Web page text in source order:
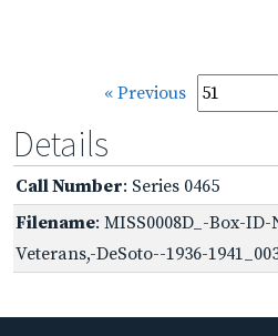
« Previous
Details
Call Number: Series 0465
Filename: MISS0008D_-Box-
Veterans,-DeSoto--1936-